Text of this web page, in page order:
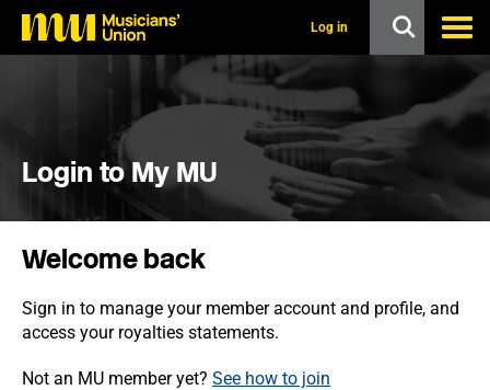
o
Log in
Login to My MU
Welcome back
Sign in to manage your member account and profile, and
access your royalties statements.
Not an MU member yet? See how to join